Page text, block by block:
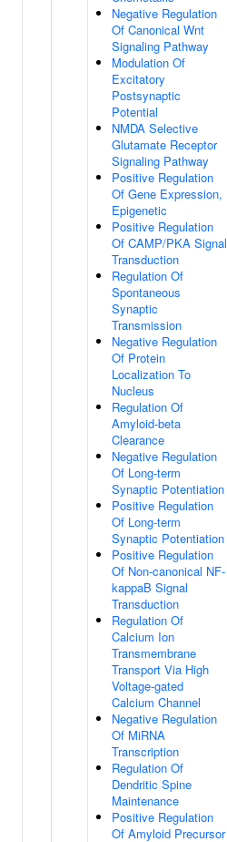
Negative Regulation
Of Canonical Wnt
Signaling Pathway
Modulation Of
Excitatory
Postsynaptic
Potential
NMDA Selective
Glutamate Receptor
Signaling Pathway
Positive Regulation
Of Gene Expression,
Epigenetic
Positive Regulation
Of CAMP/PKA Signal
Transduction
Regulation Of
Spontaneous
Synaptic
Transmission
Negative Regulation
Of Protein
Localization To
Nucleus
Regulation Of
Amyloid-beta
Clearance
Negative Regulation
Of Long-term
Synaptic Potentiation
Positive Regulation
Of Long-term
Synaptic Potentiation
Positive Regulation
Of Non-canonical NF-
kappaB Signal
Transduction
Regulation Of
Calcium Ion
Transmembrane
Transport Via High
Voltage-gated
Calcium Channel
Negative Regulation
Of MiRNA
Transcription
Regulation Of
Dendritic Spine
Maintenance
Positive Regulation
Of Amyloid Precursor